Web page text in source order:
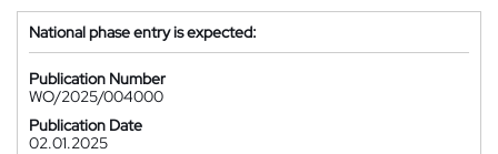
National phase entry is expected:
Publication Number
WO/2025/004000
Publication Date
02.01.2025